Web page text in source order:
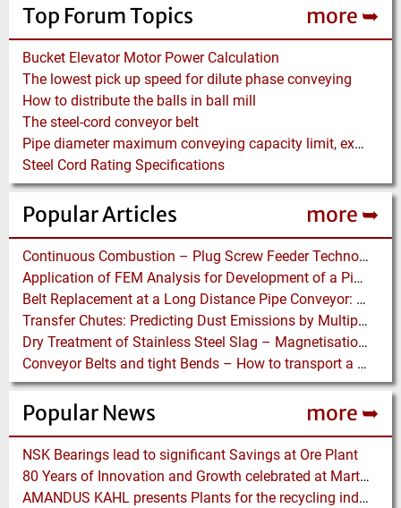
Top Forum Topics more ➥
Bucket Elevator Motor Power Calculation
The lowest pick up speed for dilute phase conveying
How to distribute the balls in ball mill
The steel-cord conveyor belt
Pipe diameter maximum conveying capacity limit, explained by the Zenz diagram
Steel Cord Rating Specifications
Popular Articles more ➥
Continuous Combustion – Plug Screw Feeder Technology for Biomass Pyrolysis Systems
Application of FEM Analysis for Development of a Pipe Conveyor Test Stand
Belt Replacement at a Long Distance Pipe Conveyor: Belt Design, Installation and Power Measurement
Transfer Chutes: Predicting Dust Emissions by Multiphase CFD and Coupled DEM-CFD Simulations
Dry Treatment of Stainless Steel Slag – Magnetisation of Stainless Steel allows efficient Separation
Conveyor Belts and tight Bends – How to transport a difficult to handle Product through your Factory
Popular News more ➥
NSK Bearings lead to significant Savings at Ore Plant
80 Years of Innovation and Growth celebrated at Martin Engineering
AMANDUS KAHL presents Plants for the recycling industry at IFAT 2024